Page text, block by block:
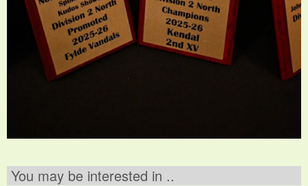
You may be interested in ..